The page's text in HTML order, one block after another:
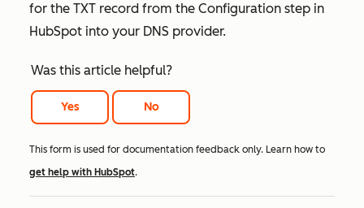
for the TXT record from the Configuration step in
HubSpot into your DNS provider.
Was this article helpful?
Yes No
This form is used for documentation feedback only. Learn how to
get help with HubSpot.